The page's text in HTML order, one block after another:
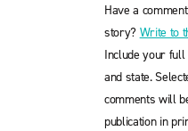
Have a
story? Write to
Include your full
and state.
comments will
publication in